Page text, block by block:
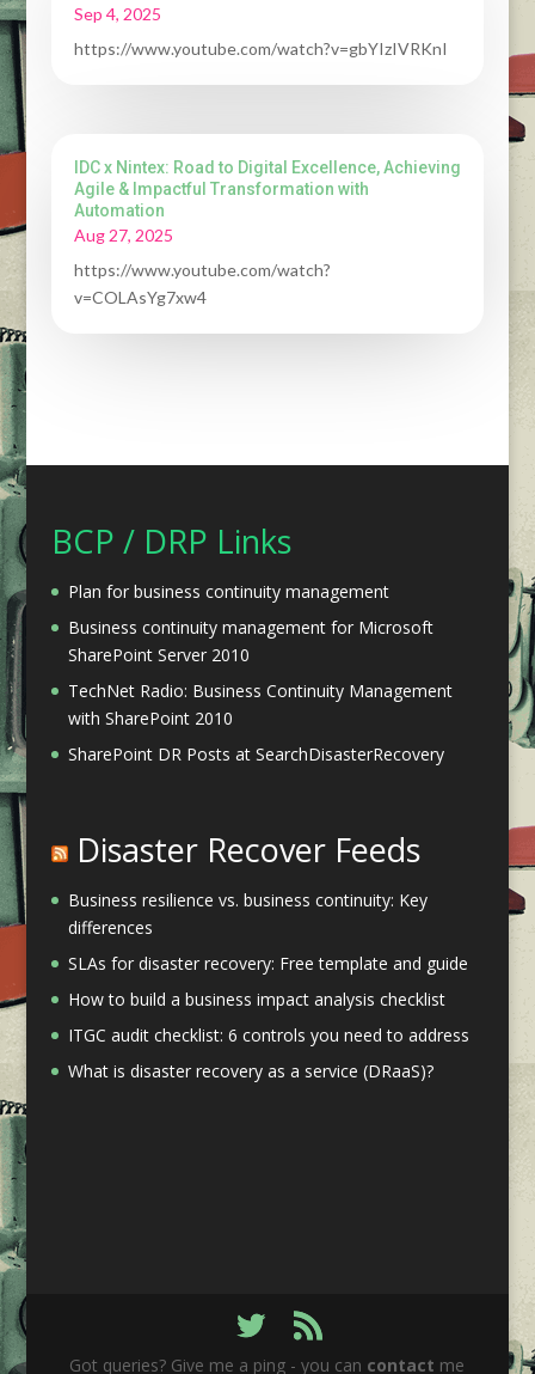
Sep 4, 2025
https://www.youtube.com/watch?v=gbYIzIVRKnI
IDC x Nintex: Road to Digital Excellence, Achieving
Agile & Impactful Transformation with
Automation
Aug 27, 2025
https://www.youtube.com/watch?
v=COLAsYg7xw4
BCP / DRP Links
Plan for business continuity management
Business continuity management for Microsoft
SharePoint Server 2010
TechNet Radio: Business Continuity Management
with SharePoint 2010
SharePoint DR Posts at SearchDisasterRecovery
Disaster Recover Feeds
Business resilience vs. business continuity: Key
differences
SLAs for disaster recovery: Free template and guide
How to build a business impact analysis checklist
ITGC audit checklist: 6 controls you need to address
What is disaster recovery as a service (DRaaS)?
Got queries? Give me a ping - you can contact me